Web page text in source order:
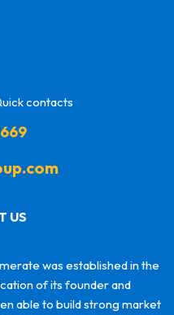
contacts
US
was established in the
of its founder and
able to build strong market